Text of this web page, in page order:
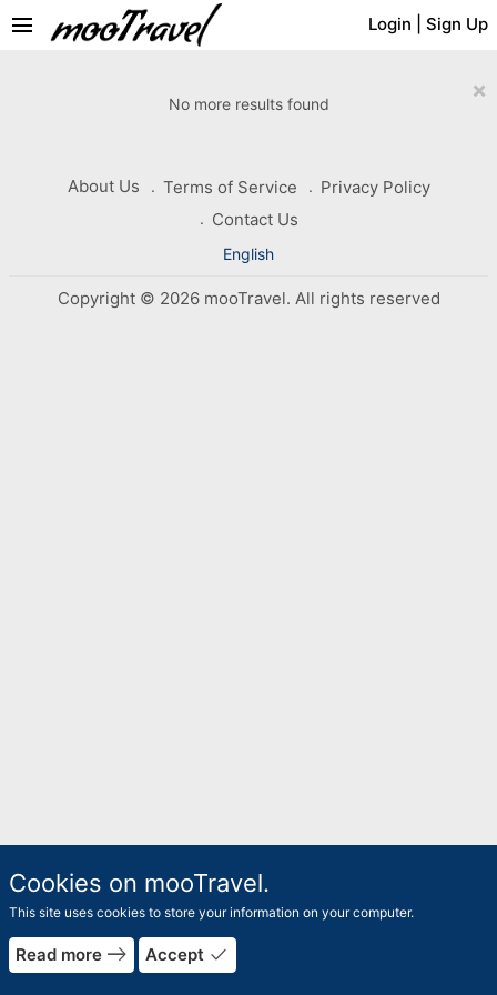
Login Sign Up
menu
×
No more results found
About Us Terms of Service
Privacy Policy
Contact Us
English
Copyright © 2026 mooTravel. All rights reserved
Cookies on mooTravel.
This site uses cookies to store your information on your computer.
Read more east Accept done